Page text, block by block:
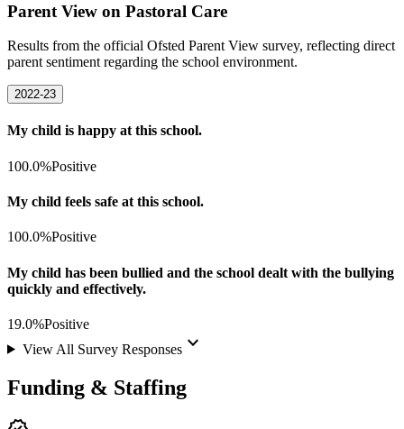
Parent View on Pastoral Care
Results from the official Ofsted Parent View survey, reflecting direct
parent sentiment regarding the school environment.
2022-23
My child is happy at this school.
100.0%Positive
My child feels safe at this school.
100.0%Positive
My child has been bullied and the school dealt with the bullying
quickly and effectively.
19.0%Positive
View All Survey Responseskeyboard_arrow_down
Funding & Staffing